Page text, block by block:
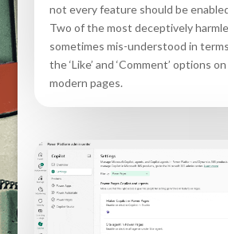
not every feature should be
Two of the most deceptively
sometimes mis-understood in
the ‘Like’ and ‘Comment’ options
modern pages.